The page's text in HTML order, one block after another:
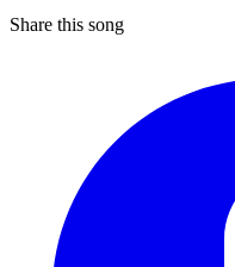
Share this song